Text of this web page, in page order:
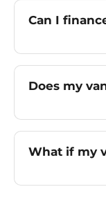
Can I
Does my
What if my